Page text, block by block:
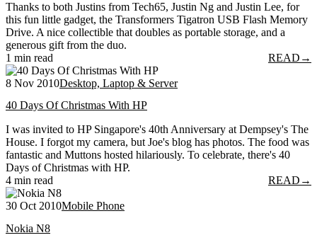
Thanks to both Justins from Tech65, Justin Ng and Justin Lee, for
this fun little gadget, the Transformers Tigatron USB Flash Memory
Drive. A nice collectible that doubles as portable storage, and a
generous gift from the duo.
1 min read
READ →
8 Nov 2010Desktop, Laptop & Server
40 Days Of Christmas With HP
I was invited to HP Singapore's 40th Anniversary at Dempsey's The
House. I forgot my camera, but Joe's blog has photos. The food was
fantastic and Muttons hosted hilariously. To celebrate, there's 40
Days of Christmas with HP.
4 min read
READ →
30 Oct 2010Mobile Phone
Nokia N8